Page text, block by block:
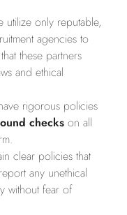
utilize only reputable,
agencies to
these partners
and ethical
rigorous policies
checks on all
clear policies that
any unethical
without fear of